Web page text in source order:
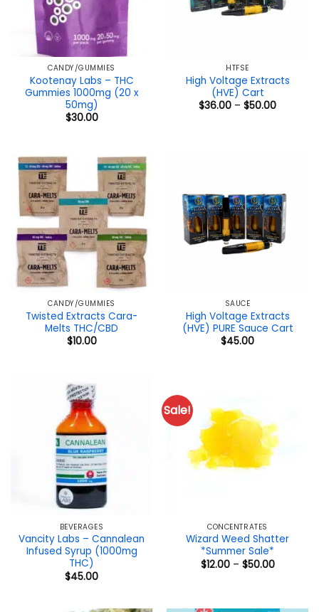
CANDY/GUMMIES
Kootenay Labs – THC
Gummies 1000mg (20 x
50mg)
$30.00
HTFSE
High Voltage Extracts
(HVE) Cart
$36.00 – $50.00Price
CANDY/GUMMIES
Twisted Extracts Cara-
Melts THC/CBD
$10.00
SAUCE
High Voltage Extracts
(HVE) PURE Sauce Cart
$45.00
BEVERAGES
Vancity Labs – Cannalean
Infused Syrup (1000mg
THC)
$45.00
Sale!
CONCENTRATES
Wizard Weed Shatter
*Summer Sale*
$12.00 – $50.00Price